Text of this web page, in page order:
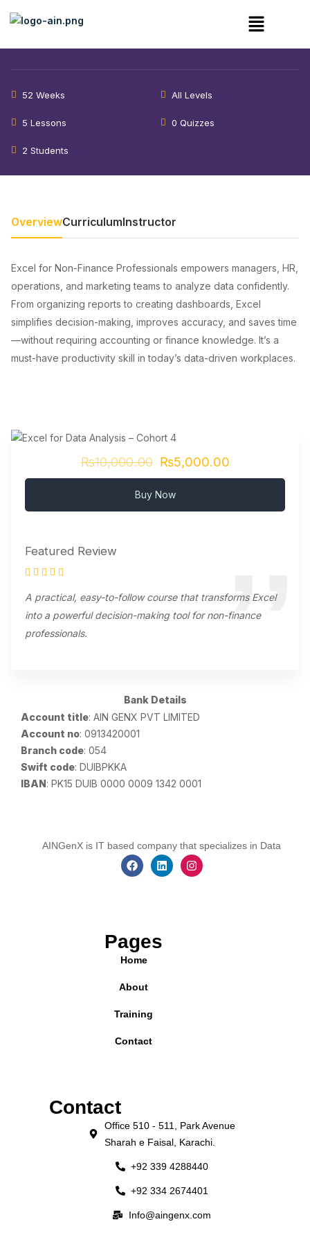
Excel for Data Analysis – Cohort
52 Weeks All Levels
5 Lessons 0 Quizzes
2 Students
OverviewCurriculumInstructor
Excel for Non-Finance Professionals empowers managers, HR,
operations, and marketing teams to analyze data confidently.
From organizing reports to creating dashboards, Excel
simplifies decision-making, improves accuracy, and saves time
—without requiring accounting or finance knowledge. It’s a
must-have productivity skill in today’s data-driven workplaces.
₨10,000.00 ₨5,000.00
Buy Now
Featured Review
A practical, easy-to-follow course that transforms Excel
into a powerful decision-making tool for non-finance
professionals.
Bank Details
Account title: AIN GENX PVT LIMITED
Account no: 0913420001
Branch code: 054
Swift code: DUIBPKKA
IBAN: PK15 DUIB 0000 0009 1342 0001
AINGenX is IT based company that specializes in Data
Pages
Home
About
Training
Contact
Contact
Office 510 - 511, Park Avenue
Sharah e Faisal, Karachi.
+92 339 4288440
+92 334 2674401
Info@aingenx.com